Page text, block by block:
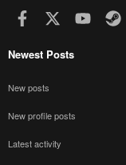
Facebook youtube
Newest Posts
New posts
New profile posts
Latest activity